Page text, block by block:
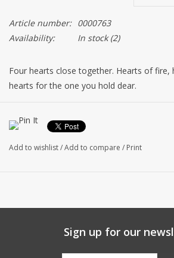
Article number: 0000763
Availability:
In stock(2)
Four hearts close together. Hearts of fire,
hearts for the one you hold dear.
Add to wishlist/Add to compare / Print
Sign up for our